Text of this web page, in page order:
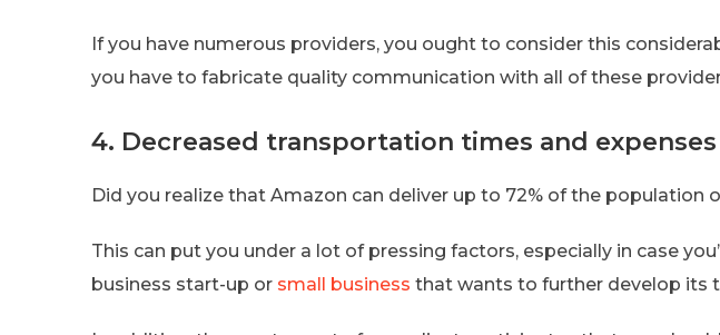
If you have numerous providers, you ought to consider this
you have to fabricate quality communication with all of these
4. Decreased transportation times and expenses
Did you realize that Amazon can deliver up to 72% of the population
This can put you under a lot of pressing factors, especially in case
business start-up or small business that wants to further develop its